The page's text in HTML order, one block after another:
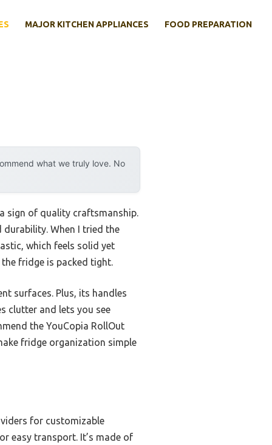
MAJOR KITCHEN APPLIANCES FOOD PREPARATION
what we truly love. No
sign of quality craftsmanship.
When I tried the
which feels solid yet
fridge is packed tight.
surfaces. Plus, its handles
clutter and lets you see
the YouCopia RollOut
fridge organization simple
for customizable
easy transport. It’s made of